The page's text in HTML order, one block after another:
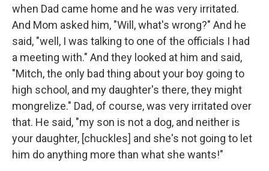
when Dad came home and he was very irritated.
And Mom asked him, "Will, what's wrong?" And he
said, "well, I was talking to one of the officials I had
a meeting with." And they looked at him and said,
"Mitch, the only bad thing about your boy going to
high school, and my daughter's there, they might
mongrelize." Dad, of course, was very irritated over
that. He said, "my son is not a dog, and neither is
your daughter, [chuckles] and she's not going to let
him do anything more than what she wants!"